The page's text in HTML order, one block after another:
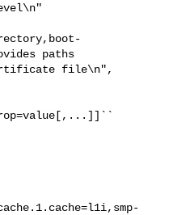
paths
file\n",